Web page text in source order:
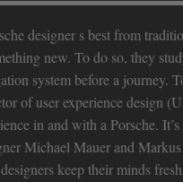
designer s best from
new. To do so, they
system before a journey.
of user experience design
in and with a Porsche.
Michael Mauer and
keep their minds